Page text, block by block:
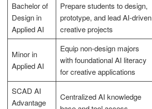
Bachelor of
Design in
Applied AI
Prepare students to design,
prototype, and lead AI-driven
creative projects
Minor in
Applied AI
Equip non-design majors
with foundational AI literacy
for creative applications
SCAD AI
Advantage
Centralized AI knowledge